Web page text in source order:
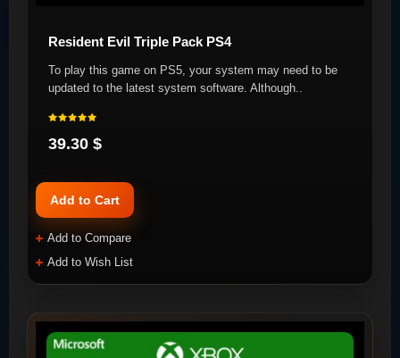
Resident Evil Triple Pack PS4
To play this game on PS5, your system may need to be
updated to the latest system software. Although..
39.30 $
Add to Cart
Add to Compare
Add to Wish List